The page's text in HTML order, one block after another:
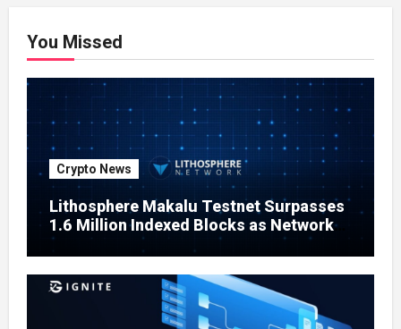
You Missed
Crypto News
Lithosphere Makalu Testnet Surpasses
1.6 Million Indexed Blocks as Network
Testing Expands